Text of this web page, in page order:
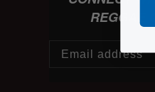
REGGAE